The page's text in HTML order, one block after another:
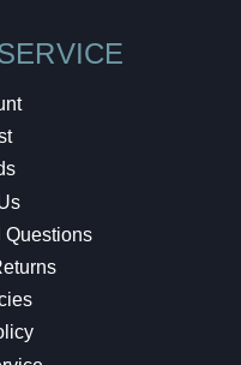
Questions